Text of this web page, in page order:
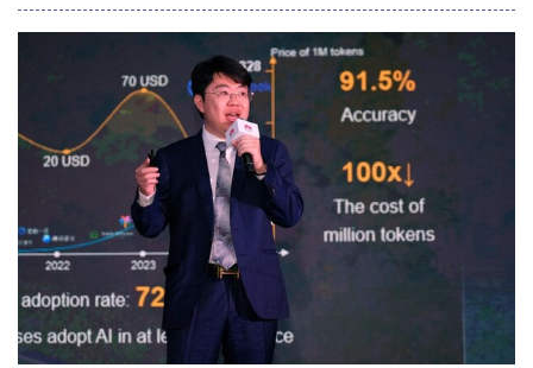
governance that is ethical, locally empowered, and built to
scale. It also highlights Kenya&rsquo;s rising role as a leader in
responsible AI and its growing influence in sh